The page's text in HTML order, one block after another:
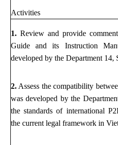
Activities
1. Review and provide
Guide and its Instruction
developed by the Department 14,
2. Assess the compatibility
was developed by the
the standards of international
the current legal framework in